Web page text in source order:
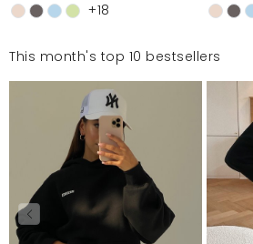
+18
This month's top 10 bestsellers